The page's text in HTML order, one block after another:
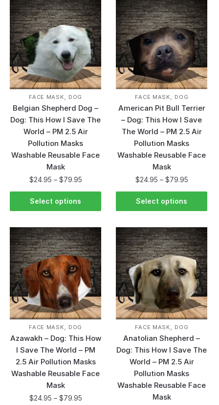
FACE MASK, DOG
Belgian Shepherd Dog –
Dog: This How I Save The
World – PM 2.5 Air
Pollution Masks
Washable Reusable Face
Mask
$24.95 – $79.95
Select options
FACE MASK, DOG
American Pit Bull Terrier
– Dog: This How I Save
The World – PM 2.5 Air
Pollution Masks
Washable Reusable Face
Mask
$24.95 – $79.95
Select options
FACE MASK, DOG
Azawakh – Dog: This How
I Save The World – PM
2.5 Air Pollution Masks
Washable Reusable Face
Mask
$24.95 – $79.95
FACE MASK, DOG
Anatolian Shepherd –
Dog: This How I Save The
World – PM 2.5 Air
Pollution Masks
Washable Reusable Face
Mask